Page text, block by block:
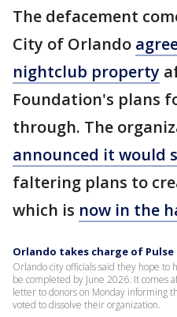
The defacement
City of Orlando
nightclub property
Foundation's plans
through. The
announced it would
faltering plans to
which is now in the
Orlando takes charge of
Orlando city officials said they hope
be completed by June 2026. It comes
letter to donors on Monday informing
voted to dissolve their organization.